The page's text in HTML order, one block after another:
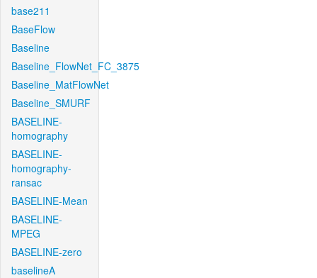
base211
BaseFlow
Baseline
Baseline_FlowNet_FC_3875
Baseline_MatFlowNet
Baseline_SMURF
BASELINE-
homography
BASELINE-
homography-
ransac
BASELINE-Mean
BASELINE-
MPEG
BASELINE-zero
baselineA